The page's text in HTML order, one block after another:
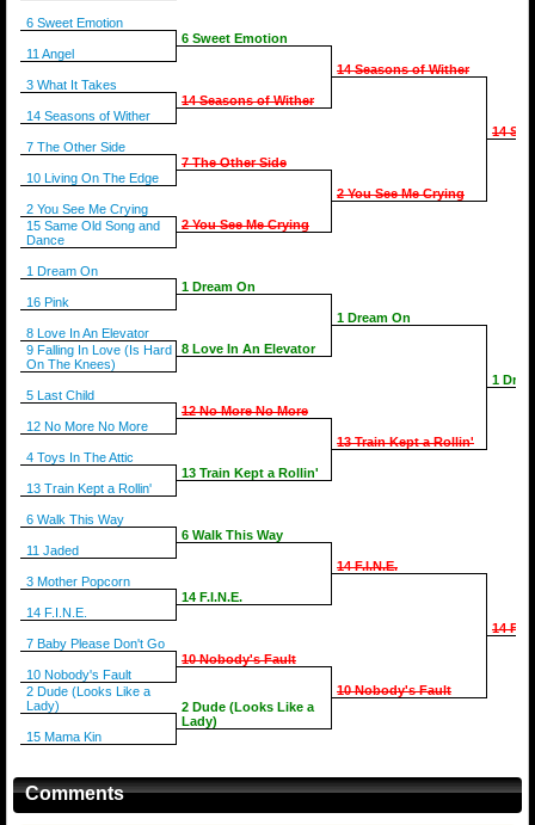
6 Sweet Emotion
11 Angel
3 What It Takes
14 Seasons of Wither
7 The Other Side
10 Living On The Edge
2 You See Me Crying
15 Same Old Song and
Dance
1 Dream On
16 Pink
8 Love In An Elevator
9 Falling In Love (Is Hard
On The Knees)
5 Last Child
12 No More No More
4 Toys In The Attic
13 Train Kept a Rollin'
6 Walk This Way
11 Jaded
3 Mother Popcorn
14 F.I.N.E.
7 Baby Please Don't Go
10 Nobody's Fault
2 Dude (Looks Like a
Lady)
15 Mama Kin
6 Sweet Emotion
14 Seasons of Wither
7 The Other Side
2 You See Me Crying
1 Dream On
8 Love In An Elevator
12 No More No More
13 Train Kept a Rollin'
6 Walk This Way
14 F.I.N.E.
10 Nobody's Fault
2 Dude (Looks Like a
Lady)
14 Seasons of Wither
2 You See Me Crying
1 Dream On
13 Train Kept a Rollin'
14 F.I.N.E.
10 Nobody's Fault
14
1
14
Comments